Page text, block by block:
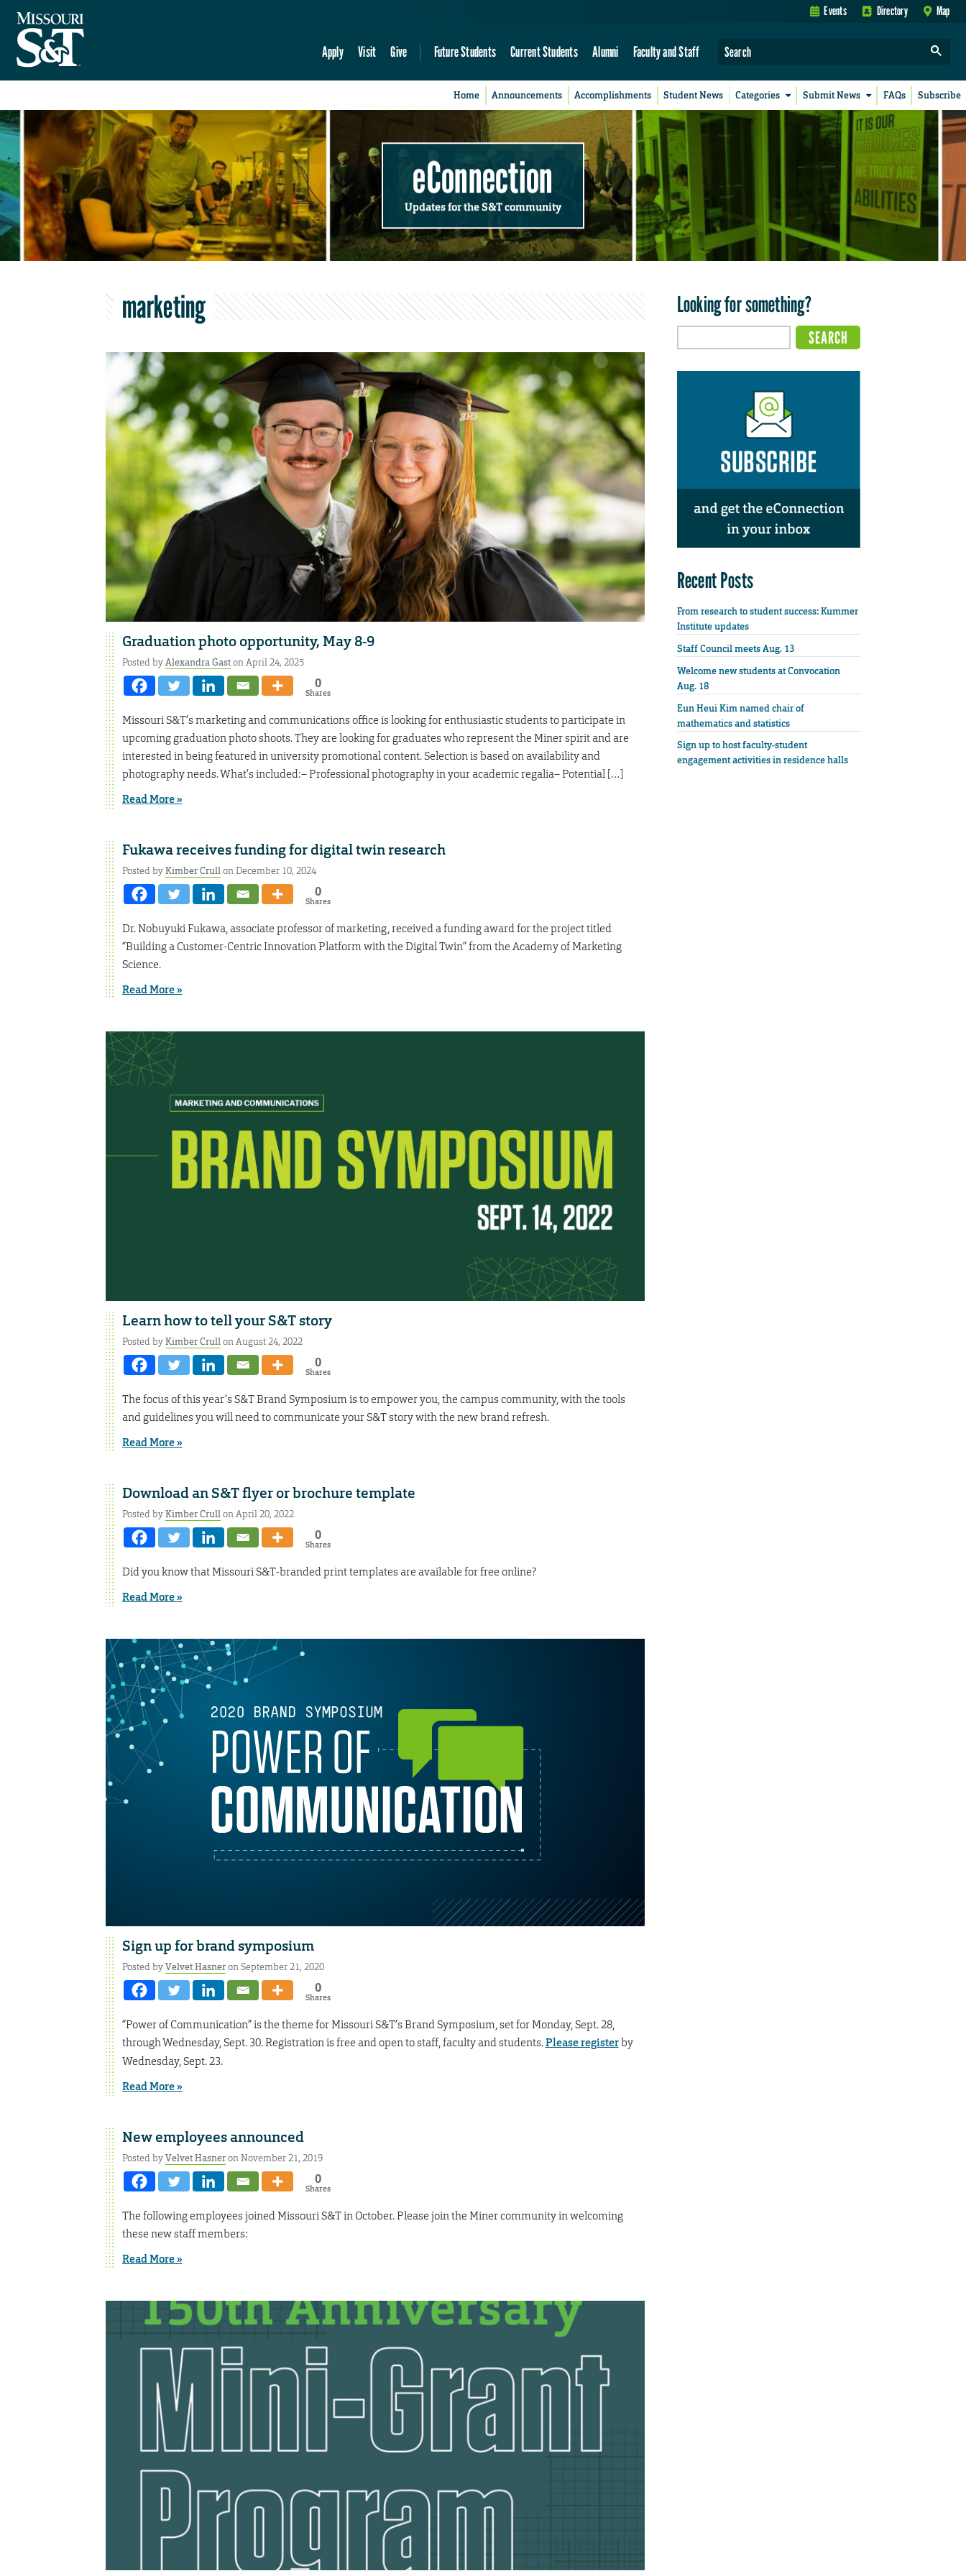
Events Directory Map
Apply Visit Give Future Students Current Students Alumni Faculty and Staff
Home Announcements Accomplishments Student News Categories Submit News FAQs Subscribe
eConnection
Updates for the S&T community
marketing
Graduation photo opportunity, May 8-9
Posted byAlexandra Gaston April 24, 2025
0
Shares
Missouri S&T’s marketing and communications office is looking for enthusiastic students to participate in
upcoming graduation photo shoots. They are looking for graduates who represent the Miner spirit and are
interested in being featured in university promotional content. Selection is based on availability and
photography needs. What’s included:– Professional photography in your academic regalia– Potential […]
Read More »
Fukawa receives funding for digital twin research
Posted byKimber Crullon December 10, 2024
0
Shares
Dr. Nobuyuki Fukawa, associate professor of marketing, received a funding award for the project titled
“Building a Customer-Centric Innovation Platform with the Digital Twin” from the Academy of Marketing
Science.
Read More »
Learn how to tell your S&T story
Posted byKimber Crullon August 24, 2022
0
Shares
The focus of this year’s S&T Brand Symposium is to empower you, the campus community, with the tools
and guidelines you will need to communicate your S&T story with the new brand refresh.
Read More »
Download an S&T flyer or brochure template
Posted byKimber Crullon April 20, 2022
0
Shares
Did you know that Missouri S&T-branded print templates are available for free online?
Read More »
Sign up for brand symposium
Posted byVelvet Hasneron September 21, 2020
0
Shares
“Power of Communication” is the theme for Missouri S&T’s Brand Symposium, set for Monday, Sept. 28,
through Wednesday, Sept. 30. Registration is free and open to staff, faculty and students.Please registerby
Wednesday, Sept. 23.
Read More »
New employees announced
Posted byVelvet Hasneron November 21, 2019
0
Shares
The following employees joined Missouri S&T in October. Please join the Miner community in welcoming
these new staff members:
Read More »
Looking for something?
Recent Posts
From research to student success: Kummer
Institute updates
Staff Council meets Aug. 13
Welcome new students at Convocation
Aug. 18
Eun Heui Kim named chair of
mathematics and statistics
Sign up to host faculty-student
engagement activities in residence halls